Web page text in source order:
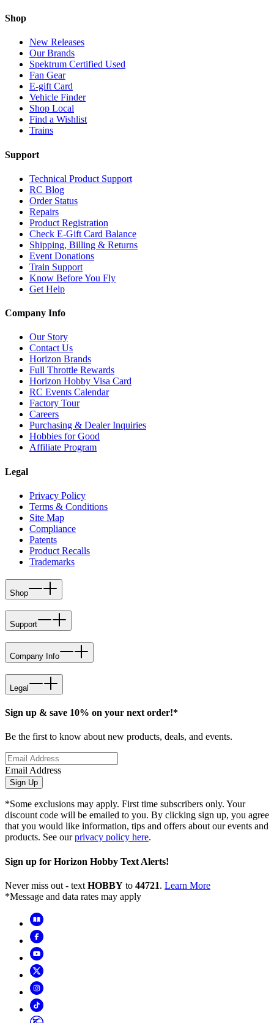
Shop
New Releases
Our Brands
Spektrum Certified Used
Fan Gear
E-gift Card
Vehicle Finder
Shop Local
Find a Wishlist
Trains
Support
Technical Product Support
RC Blog
Order Status
Repairs
Product Registration
Check E-Gift Card Balance
Shipping, Billing & Returns
Event Donations
Train Support
Know Before You Fly
Get Help
Company Info
Our Story
Contact Us
Horizon Brands
Full Throttle Rewards
Horizon Hobby Visa Card
RC Events Calendar
Factory Tour
Careers
Purchasing & Dealer Inquiries
Hobbies for Good
Affiliate Program
Legal
Privacy Policy
Terms & Conditions
Site Map
Compliance
Patents
Product Recalls
Trademarks
Shop
Support
Company Info
Legal
Sign up & save 10% on your next order!*
Be the first to know about new products, deals, and events.
Email Address
Sign Up
*Some exclusions may apply. First time subscribers only. Your
discount code will be emailed to you. By clicking sign up, you agree
that you would like information, tips and offers about our events and
products. See ourprivacy policy here.
Sign up for Horizon Hobby Text Alerts!
Never miss out - text HOBBY to 44721. Learn More
*Message and data rates may apply